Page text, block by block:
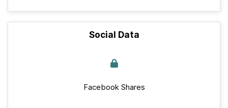
Social Data
Facebook Shares